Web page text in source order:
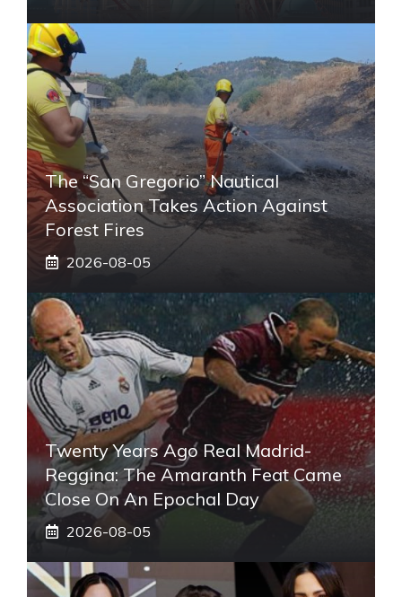
The “San Gregorio” Nautical
Association Takes Action Against
Forest Fires
2026-08-05
Twenty Years Ago Real Madrid-
Reggina: The Amaranth Feat Came
Close On An Epochal Day
2026-08-05